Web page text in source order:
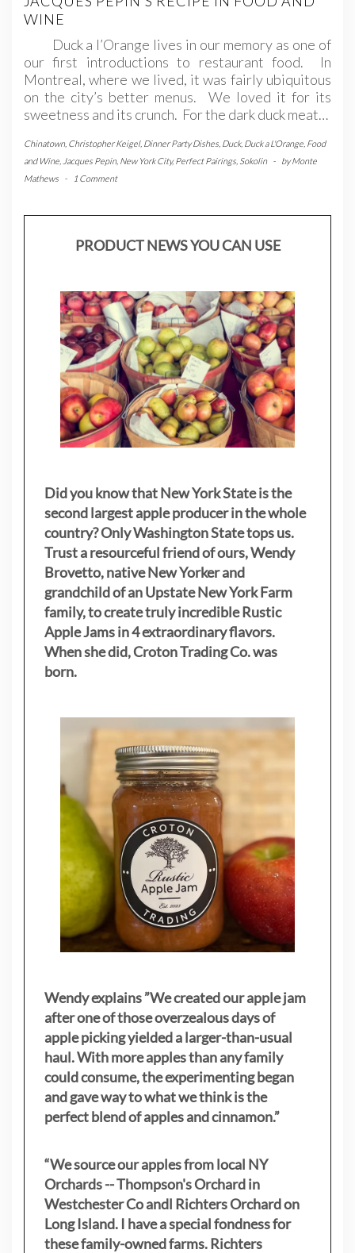
WINE
Duck a l’Orange lives in our memory as one of
our first introductions to restaurant food. In
Montreal, where we lived, it was fairly ubiquitous
on the city’s better menus. We loved it for its
sweetness and its crunch. For the dark duck meat…
Chinatown, Christopher Keigel, Dinner Party Dishes Duck, Duck a L'Orange Food
and Wine Jacques Pepin, New York City,Perfect Pairings Sokolin - byMonte
Mathews
- 1 Comment
PRODUCT NEWS YOU CAN USE
Did you know that New York State is the
second largest apple producer in the whole
country? Only Washington State tops us.
Trust a resourceful friend of ours, Wendy
Brovetto, native New Yorker and
grandchild of an Upstate New York Farm
family, to create truly incredible Rustic
Apple Jams in 4 extraordinary flavors.
When she did, Croton Trading Co. was
born.
Wendy explains ”We created our apple jam
after one of those overzealous days of
apple picking yielded a larger-than-usual
haul. With more apples than any family
could consume, the experimenting began
and gave way to what we think is the
perfect blend of apples and cinnamon.”
“We source our apples from local NY
Orchards -- Thompson's Orchard in
Westchester Co andl Richters Orchard on
Long Island. I have a special fondness for
these family-owned farms. Richters